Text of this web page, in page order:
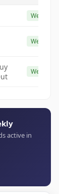
Website
Website
Website
active in